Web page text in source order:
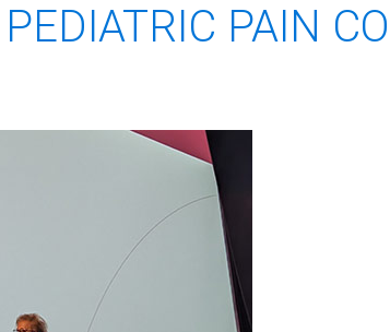
PAIN